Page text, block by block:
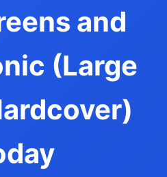
and
(Large